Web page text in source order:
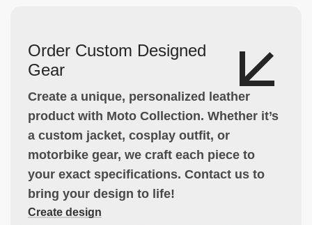
Order Custom Designed
Gear
Create a unique, personalized leather
product with Moto Collection. Whether it’s
a custom jacket, cosplay outfit, or
motorbike gear, we craft each piece to
your exact specifications. Contact us to
bring your design to life!
Create design